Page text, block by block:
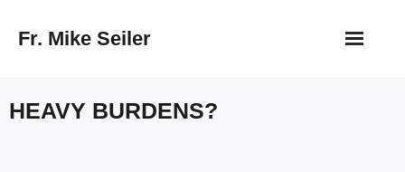
Fr. Mike Seiler
HEAVY BURDENS?